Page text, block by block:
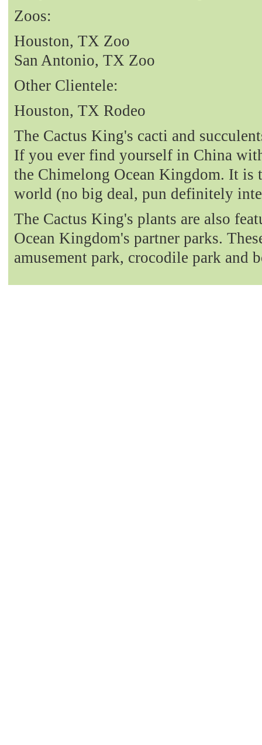
Zoos:
Houston, TX Zoo
San Antonio, TX Zoo
Other Clientele:
Houston, TX Rodeo
The Cactus King's cacti and
If you ever find yourself in China
the Chimelong Ocean Kingdom. It is
world (no big deal, pun definitely
The Cactus King's plants are also
Ocean Kingdom's partner parks.
amusement park, crocodile park and